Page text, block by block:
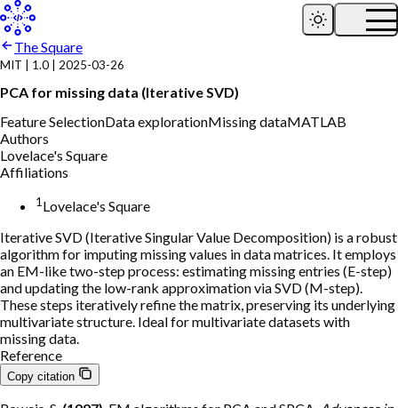
The Square
MIT 1.0 2025-03-26
PCA for missing data (Iterative SVD)
Feature SelectionData explorationMissing dataMATLAB
Authors
Lovelace's Square
Affiliations
1 Lovelace's Square
Iterative SVD (Iterative Singular Value Decomposition) is a robust
algorithm for imputing missing values in data matrices. It employs
an EM-like two-step process: estimating missing entries (E-step)
and updating the low-rank approximation via SVD (M-step).
These steps iteratively refine the matrix, preserving its underlying
multivariate structure. Ideal for multivariate datasets with
missing data.
Reference
Copy citation